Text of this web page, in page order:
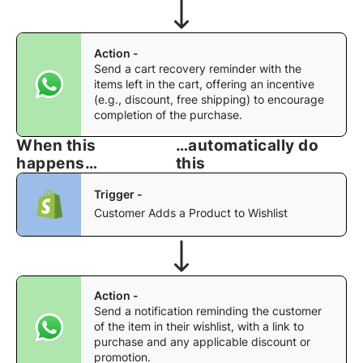
Action -
Send a cart recovery reminder with the
items left in the cart, offering an incentive
(e.g., discount, free shipping) to encourage
completion of the purchase.
When this
happens…
…automatically do
this
Trigger -
Customer Adds a Product to Wishlist
Action -
Send a notification reminding the customer
of the item in their wishlist, with a link to
purchase and any applicable discount or
promotion.